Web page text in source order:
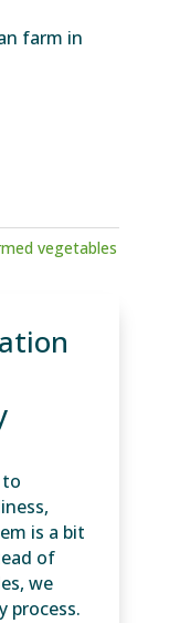
farm in
vegetables
is a bit
of
we
process.